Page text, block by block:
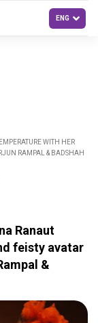
WITH HER
RAMPAL & BADSHAH
Ranaut
feisty avatar
&